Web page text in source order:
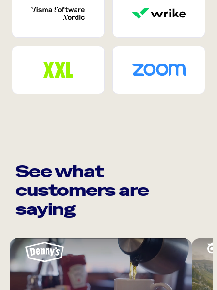
See what
customers are
saying